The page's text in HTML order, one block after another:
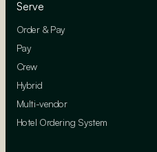
Serve
Order & Pay
Pay
Crew
Hybrid
Multi-vendor
Hotel Ordering System